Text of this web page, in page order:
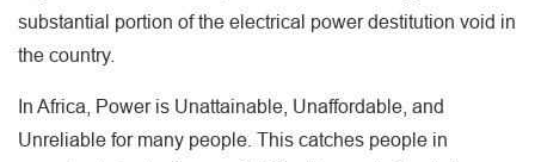
substantial portion of the electrical power destitution void in
the country.
In Africa, Power is Unattainable, Unaffordable, and
Unreliable for many people. This catches people in